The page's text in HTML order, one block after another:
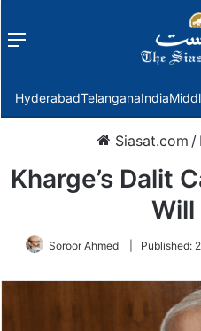
Menu
HyderabadTelanganaIndia
Siasat.com /
Kharge’s Dalit
Will
Soroor Ahmed Published: